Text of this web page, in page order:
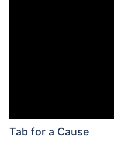
Tab for a Cause